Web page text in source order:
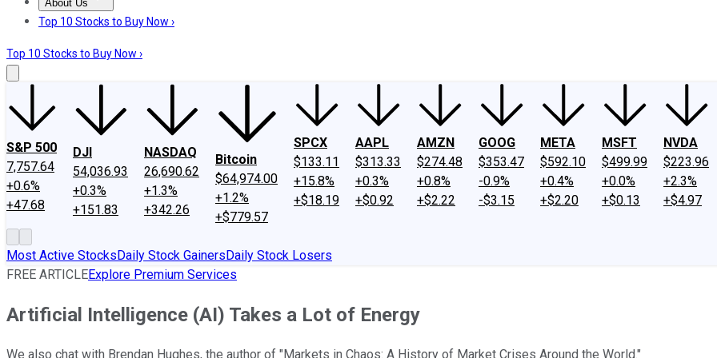
About Us
About UsContact UsInvesting Philosophy
Top 10 Stocks to Buy Now ›
Top 10 Stocks to Buy Now ›
S&P 500
7,757.64
+0.6%
+47.68
DJI
54,036.93
+0.3%
+151.83
NASDAQ
26,690.62
+1.3%
+342.26
Bitcoin
$64,974.00
+1.2%
+$779.57
SPCX
$133.11
+15.8%
+$18.19
AAPL
$313.33
+0.3%
+$0.92
AMZN
$274.48
+0.8%
+$2.22
GOOG
$353.47
-0.9%
-$3.15
META
$592.10
+0.4%
+$2.20
MSFT
$499.99
+0.0%
+$0.13
NVDA
$223.96
+2.3%
+$4.97
Most Active StocksDaily Stock GainersDaily Stock Losers
FREE ARTICLEExplore Premium Services
Artificial Intelligence (AI) Takes a Lot of Energy
We also chat with Brendan Hughes, the author of "Markets in Chaos: A History of Market Crises Around the World."